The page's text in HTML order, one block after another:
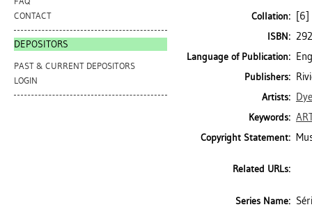
CONTACT
DEPOSITORS
PAST & CURRENT DEPOSITORS
LOGIN
Collation: [6]
ISBN:
Language of Publication:
Publishers:
Artists:
Keywords:
Copyright Statement:
Related URLs:
Series Name: